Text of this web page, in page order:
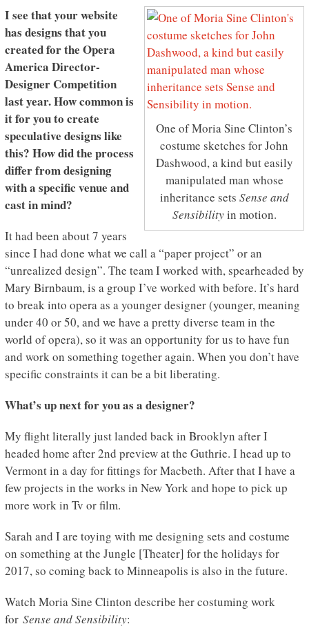
One of Moria Sine Clinton’s
costume sketches for John
Dashwood, a kind but easily
manipulated man whose
inheritance sets Sense and
Sensibilityin motion.
I see that your website
has designs that you
created for the Opera
America Director-
Designer Competition
last year. How common is
it for you to create
speculative designs like
this? How did the process
differ from designing
with a specific venue and
cast in mind?
It had been about 7 years
since I had done what we call a “paper project” or an
“unrealized design”. The team I worked with, spearheaded by
Mary Birnbaum, is a group I’ve worked with before. It’s hard
to break into opera as a younger designer (younger, meaning
under 40 or 50, and we have a pretty diverse team in the
world of opera), so it was an opportunity for us to have fun
and work on something together again. When you don’t have
specific constraints it can be a bit liberating.
What’s up next for you as a designer?
My flight literally just landed back in Brooklyn after I
headed home after 2nd preview at the Guthrie. I head up to
Vermont in a day for fittings for Macbeth. After that I have a
few projects in the works in New York and hope to pick up
more work in Tv or film.
Sarah and I are toying with me designing sets and costume
on something at the Jungle [Theater] for the holidays for
2017, so coming back to Minneapolis is also in the future.
Watch Moria Sine Clinton describe her costuming work
for Sense and Sensibility: